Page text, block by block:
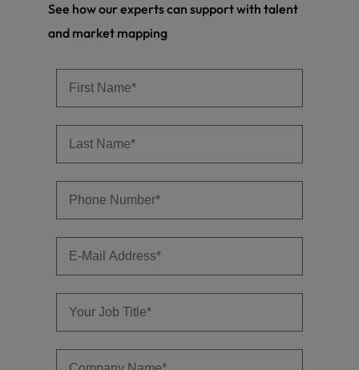
See how our experts can support with talent
and market mapping